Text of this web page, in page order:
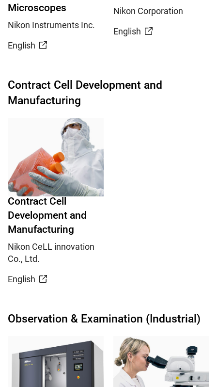
Microscopes
Nikon Instruments Inc.
English
Nikon Corporation
English
Contract Cell Development and
Manufacturing
Contract Cell
Development and
Manufacturing
Nikon CeLL innovation
Co., Ltd.
English
Observation & Examination (Industrial)